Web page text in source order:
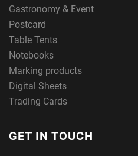
Gastronomy & Event
Postcard
Table Tents
Notebooks
Marking products
Digital Sheets
Trading Cards
GET IN TOUCH